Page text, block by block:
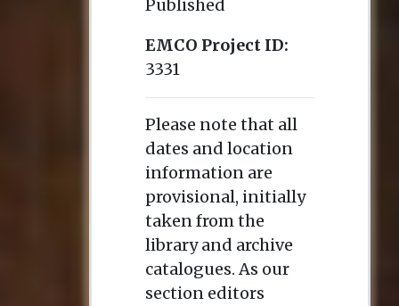
Published
EMCO Project ID:
3331
Please note that all
dates and location
information are
provisional, initially
taken from the
library and archive
catalogues. As our
section editors